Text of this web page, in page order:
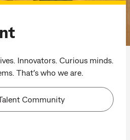
Innovators. Curious minds.
That’s who we are.
Community